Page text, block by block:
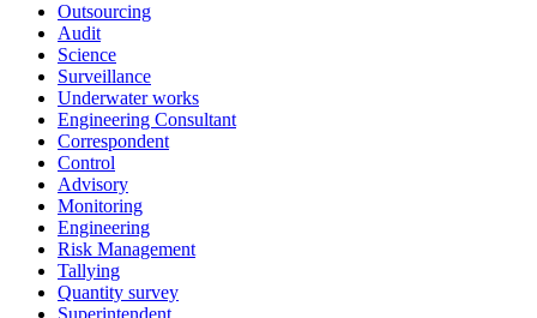
Outsourcing
Audit
Science
Surveillance
Underwater works
Engineering Consultant
Correspondent
Control
Advisory
Monitoring
Engineering
Risk Management
Tallying
Quantity survey
Superintendent